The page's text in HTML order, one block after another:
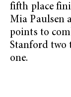
fifth place
Mia Paulsen
points to
Stanford two
one.